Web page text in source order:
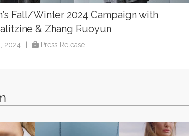
Fall/Winter 2024 Campaign with
& Zhang Ruoyun
2024 Press Release